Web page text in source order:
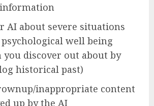
AI about severe situations
well being
discover out about by
historical past)
inappropriate content
up by the AI